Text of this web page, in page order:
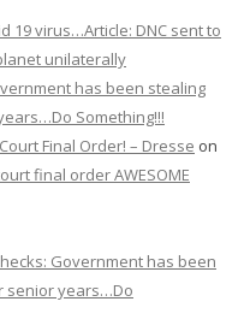
19 virus…Article: DNC sent to
unilaterally
has been stealing
Something!!!
Final Order! – Dresse on
final order AWESOME
Government has been
senior years…Do